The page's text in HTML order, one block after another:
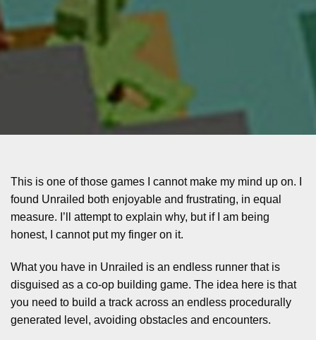
This is one of those games I cannot make my mind up on. I
found Unrailed both enjoyable and frustrating, in equal
measure. I’ll attempt to explain why, but if I am being
honest, I cannot put my finger on it.
What you have in Unrailed is an endless runner that is
disguised as a co-op building game. The idea here is that
you need to build a track across an endless procedurally
generated level, avoiding obstacles and encounters.